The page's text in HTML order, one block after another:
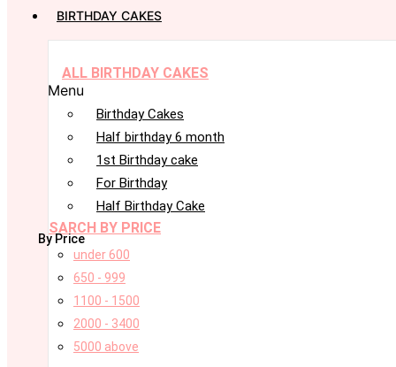
BIRTHDAY CAKES
ALL BIRTHDAY CAKES
Menu
Birthday Cakes
Half birthday 6 month
1st Birthday cake
For Birthday
Half Birthday Cake
SARCH BY PRICE
By Price
under 600
650 - 999
1100 - 1500
2000 - 3400
5000 above